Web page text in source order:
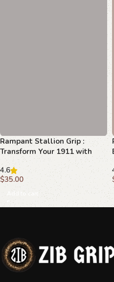
Rampant Stallion Grip :
Transform Your 1911 with
Superior Beechwood
4.6
$35.00
Add to cart